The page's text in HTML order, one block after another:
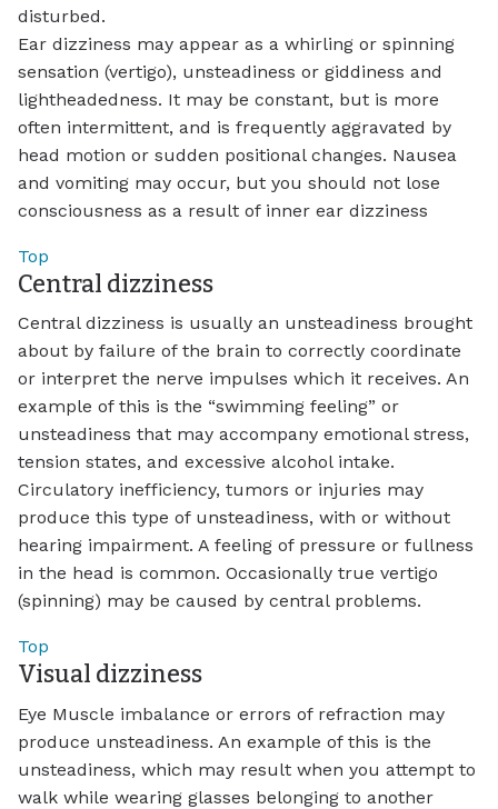
disturbed.
Ear dizziness may appear as a whirling or spinning
sensation (vertigo), unsteadiness or giddiness and
lightheadedness. It may be constant, but is more
often intermittent, and is frequently aggravated by
head motion or sudden positional changes. Nausea
and vomiting may occur, but you should not lose
consciousness as a result of inner ear dizziness
Top
Central dizziness
Central dizziness is usually an unsteadiness brought
about by failure of the brain to correctly coordinate
or interpret the nerve impulses which it receives. An
example of this is the “swimming feeling” or
unsteadiness that may accompany emotional stress,
tension states, and excessive alcohol intake.
Circulatory inefficiency, tumors or injuries may
produce this type of unsteadiness, with or without
hearing impairment. A feeling of pressure or fullness
in the head is common. Occasionally true vertigo
(spinning) may be caused by central problems.
Top
Visual dizziness
Eye Muscle imbalance or errors of refraction may
produce unsteadiness. An example of this is the
unsteadiness, which may result when you attempt to
walk while wearing glasses belonging to another